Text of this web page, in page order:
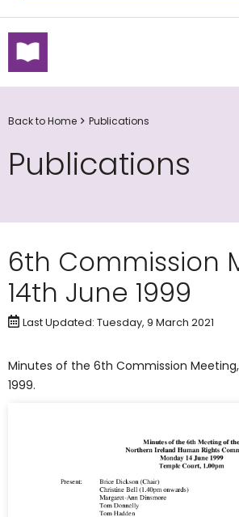
skip to main content
Back to Home Publications
Publications
6th Commission
14th June 1999
Last Updated: Tuesday, 9 March 2021
Minutes of the 6th Commission
1999.